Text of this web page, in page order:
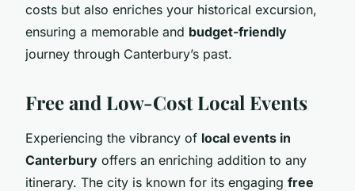
costs but also enriches your historical excursion,
ensuring a memorable and budget-friendly
journey through Canterbury’s past.
Free and Low-Cost Local Events
Experiencing the vibrancy of local events in
Canterbury offers an enriching addition to any
itinerary. The city is known for its engaging free